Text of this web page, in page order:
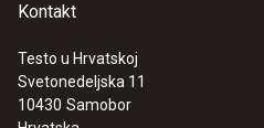
:0563 0003 10
Kontakt
Testo u Hrvatskoj
Svetonedeljska 11
10430 Samobor